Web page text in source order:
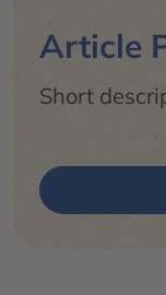
Article
Short